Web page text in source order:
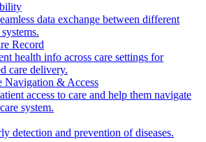
data exchange between different
Record
health info across care settings for
care delivery.
Navigation & Access
access to care and help them navigate
system.
detection and prevention of diseases.